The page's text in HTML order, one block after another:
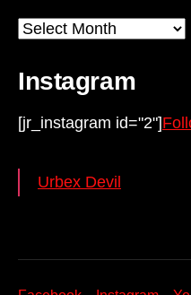
Archives
Instagram
[jr_instagram id="2"]
Urbex Devil